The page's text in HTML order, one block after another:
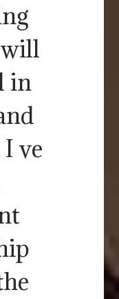
in
ve